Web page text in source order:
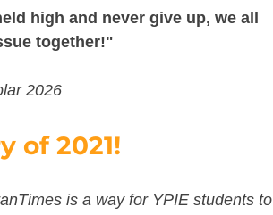
high and never give up, we all
together!"
2026
of 2021!
is a way for YPIE students to